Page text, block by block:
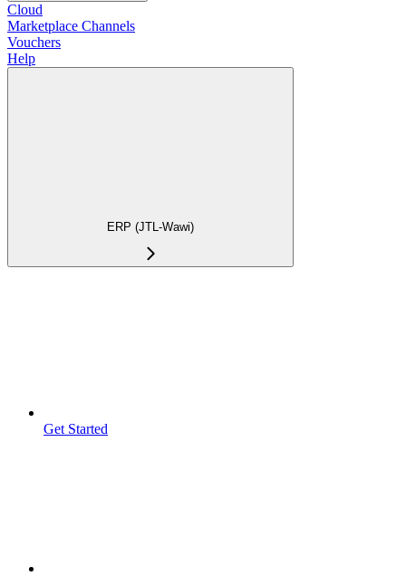
Cloud
Marketplace Channels
Vouchers
Help
ERP (JTL-Wawi)
Get Started